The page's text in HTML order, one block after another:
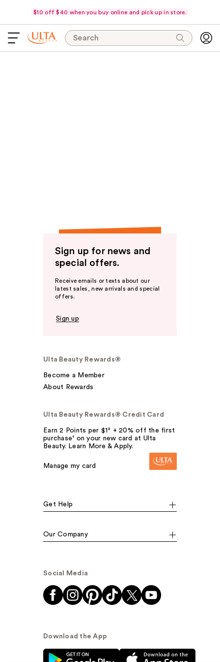
$10 off $40 when you buy online and pick up in store.
Search
Sign up for news and
special offers.
Receive emails or texts about our
latest sales, new arrivals and special
offers.
Sign up
Ulta Beauty Rewards®
Become a Member
About Rewards
Ulta Beauty Rewards® Credit Card
Earn 2 Points per $1² + 20% off the first
purchase¹ on your new card at Ulta
Beauty. Learn More & Apply.
Manage my card
Get Help
Our Company
Social Media
Download the App